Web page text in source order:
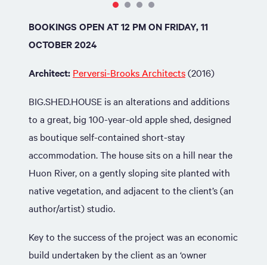
BOOKINGS OPEN AT 12 PM ON FRIDAY, 11
OCTOBER 2024
Architect: Perversi-Brooks Architects(2016)
BIG.SHED.HOUSE is an alterations and additions
to a great, big 100-year-old apple shed, designed
as boutique self-contained short-stay
accommodation. The house sits on a hill near the
Huon River, on a gently sloping site planted with
native vegetation, and adjacent to the client’s (an
author/artist) studio.
Key to the success of the project was an economic
build undertaken by the client as an ‘owner